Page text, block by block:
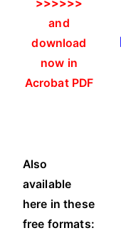
>>>>>>
and
download
now in
Acrobat PDF
Also
available
here in these
free formats: